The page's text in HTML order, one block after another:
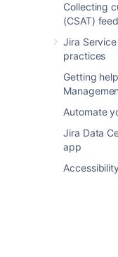
Collecting
(CSAT)
Jira
practices
Getting
Automate
Jira Data
app
Accessibility
Create
data
Automatically
Import your
Create
type mapping
Create a
data
View the